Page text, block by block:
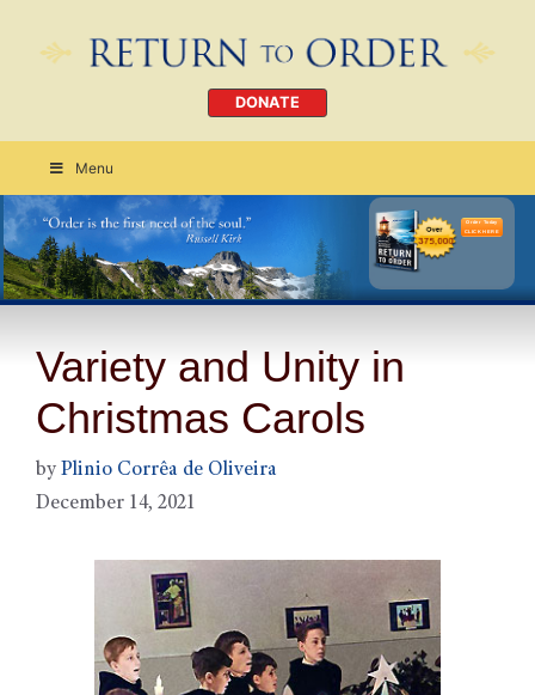
DONATE
Menu
Order Today
CLICK HERE
Variety and Unity in
Christmas Carols
by Plinio Corrêa de Oliveira
December 14, 2021